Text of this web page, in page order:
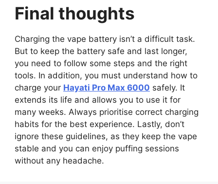
Final thoughts
Charging the vape battery isn’t a difficult task.
But to keep the battery safe and last longer,
you need to follow some steps and the right
tools. In addition, you must understand how to
charge your Hayati Pro Max 6000 safely. It
extends its life and allows you to use it for
many weeks. Always prioritise correct charging
habits for the best experience. Lastly, don’t
ignore these guidelines, as they keep the vape
stable and you can enjoy puffing sessions
without any headache.